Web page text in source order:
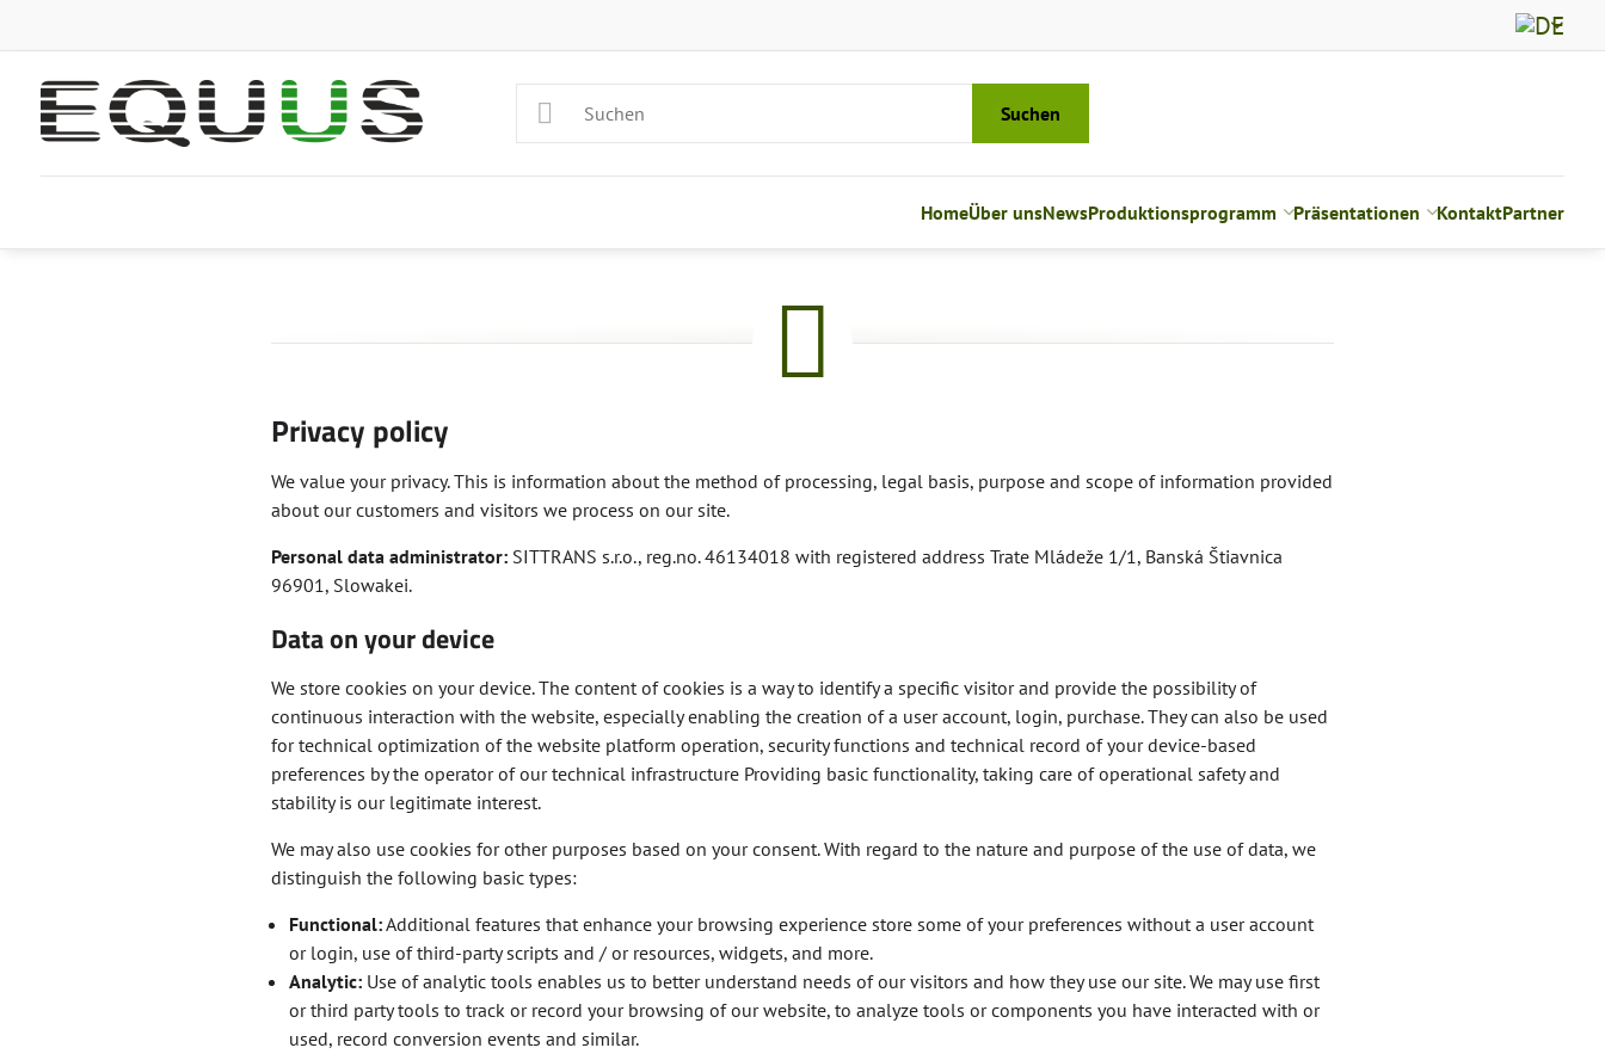
Suchen
HomeÜber unsNewsProduktionsprogramm Präsentationen KontaktPartner
Privacy policy
We value your privacy. This is information about the method of processing, legal basis, purpose and scope of information provided
about our customers and visitors we process on our site.
Personal data administrator:SITTRANS s.r.o., reg.no. 46134018 with registered address Trate Mládeže 1/1, Banská Štiavnica
96901, Slowakei.
Data on your device
We store cookies on your device. The content of cookies is a way to identify a specific visitor and provide the possibility of
continuous interaction with the website, especially enabling the creation of a user account, login, purchase. They can also be used
for technical optimization of the website platform operation, security functions and technical record of your device-based
preferences by the operator of our technical infrastructure Providing basic functionality, taking care of operational safety and
stability is our legitimate interest.
We may also use cookies for other purposes based on your consent. With regard to the nature and purpose of the use of data, we
distinguish the following basic types:
Functional:Additional features that enhance your browsing experience store some of your preferences without a user account
or login, use of third-party scripts and / or resources, widgets, and more.
Analytic:Use of analytic tools enables us to better understand needs of our visitors and how they use our site. We may use first
or third party tools to track or record your browsing of our website, to analyze tools or components you have interacted with or
used, record conversion events and similar.